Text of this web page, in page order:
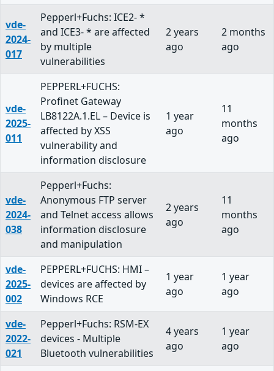
vde-
2024-
017
Pepperl+Fuchs: ICE2- *
and ICE3- * are affected
by multiple
vulnerabilities
2 years
ago
2 months
ago
vde-
2025-
011
PEPPERL+FUCHS:
Profinet Gateway
LB8122A.1.EL – Device is
affected by XSS
vulnerability and
information disclosure
1 year
ago
11
months
ago
vde-
2024-
038
Pepperl+Fuchs:
Anonymous FTP server
and Telnet access allows
information disclosure
and manipulation
2 years
ago
11
months
ago
vde-
2025-
002
PEPPERL+FUCHS: HMI –
devices are affected by
Windows RCE
1 year
ago
1 year
ago
vde-
2022-
021
Pepperl+Fuchs: RSM-EX
devices - Multiple
Bluetooth vulnerabilities
4 years
ago
1 year
ago